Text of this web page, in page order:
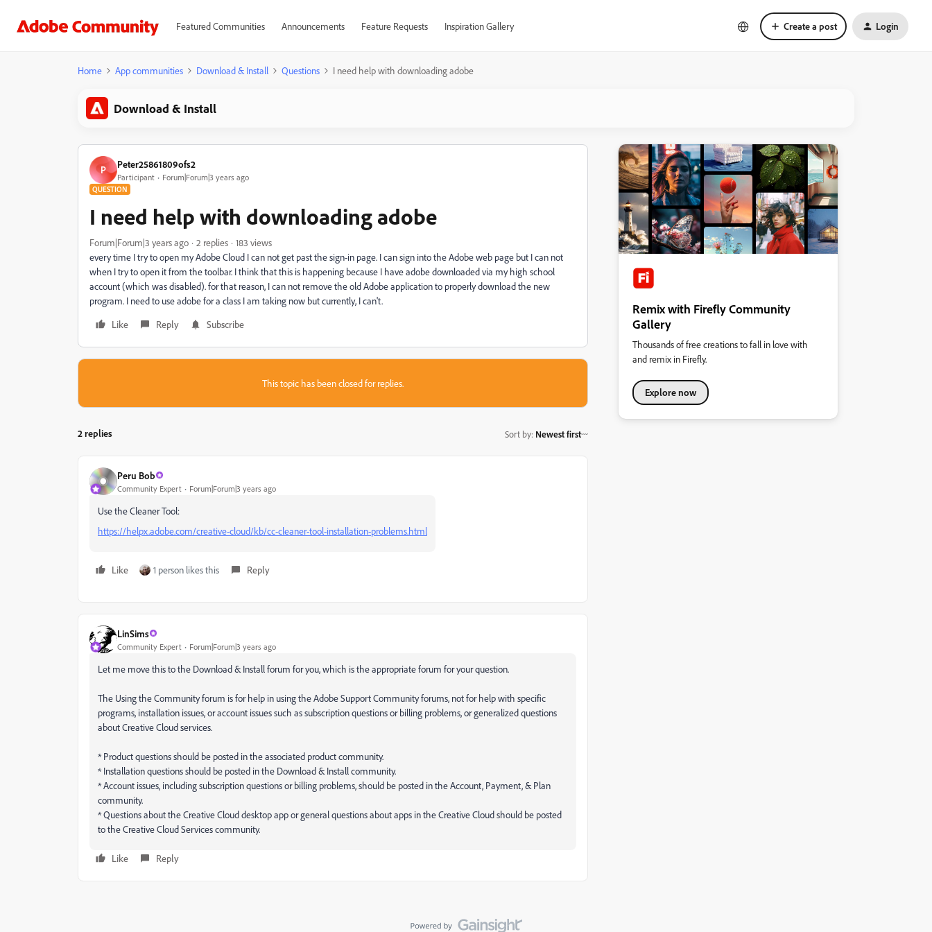
Featured Communities Announcements Feature Requests Inspiration Gallery Create a post Login
Home App communities Download & Install Questions I need help with downloading adobe
Download & Install
P Peter25861809ofs2
Participant Forum|Forum|3 years ago
QUESTION
I need help with downloading adobe
Forum|Forum|3 years ago 2 replies
183 views
every time I try to open my Adobe Cloud I can not get past the sign-in page. I can sign into the Adobe web page but I can not
when I try to open it from the toolbar. I think that this is happening because I have adobe downloaded via my high school
account (which was disabled). for that reason, I can not remove the old Adobe application to properly download the new
program. I need to use adobe for a class I am taking now but currently, I can't.
Like
Reply Subscribe
This topic has been closed for replies.
2 replies Sort by: Newest first
Peru Bob
Community Expert Forum|Forum|3 years ago
Use the Cleaner Tool:
https://helpx.adobe.com/creative-cloud/kb/cc-cleaner-tool-installation-problems.html
Like 1 person likes this Reply
LinSims
Community Expert Forum|Forum|3 years ago
Let me move this to the Download & Install forum for you, which is the appropriate forum for your question.
The Using the Community forum is for help in using the Adobe Support Community forums, not for help with specific
programs, installation issues, or account issues such as subscription questions or billing problems, or generalized questions
about Creative Cloud services.
* Product questions should be posted in the associated product community.
* Installation questions should be posted in the Download & Install community.
* Account issues, including subscription questions or billing problems, should be posted in the Account, Payment, & Plan
community.
* Questions about the Creative Cloud desktop app or general questions about apps in the Creative Cloud should be posted
to the Creative Cloud Services community.
Like Reply
Remix with Firefly Community
Gallery
Thousands of free creations to fall in love with
and remix in Firefly.
Explore now